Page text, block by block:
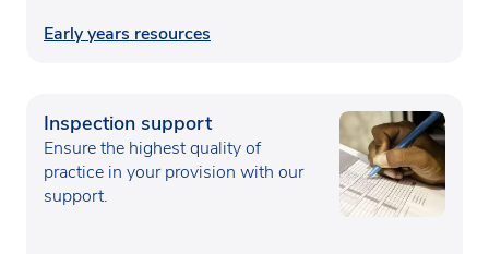
Early years resources
Inspection support
Ensure the highest quality of
practice in your provision with our
support.